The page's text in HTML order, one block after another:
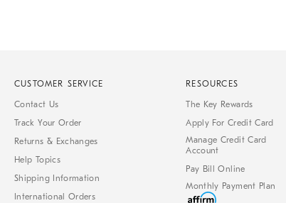
CUSTOMER SERVICE
Contact Us
Track Your Order
Returns & Exchanges
Help Topics
Shipping Information
International Orders
RESOURCES
The Key Rewards
Apply For Credit Card
Manage Credit Card
Account
Pay Bill Online
Monthly Payment Plan